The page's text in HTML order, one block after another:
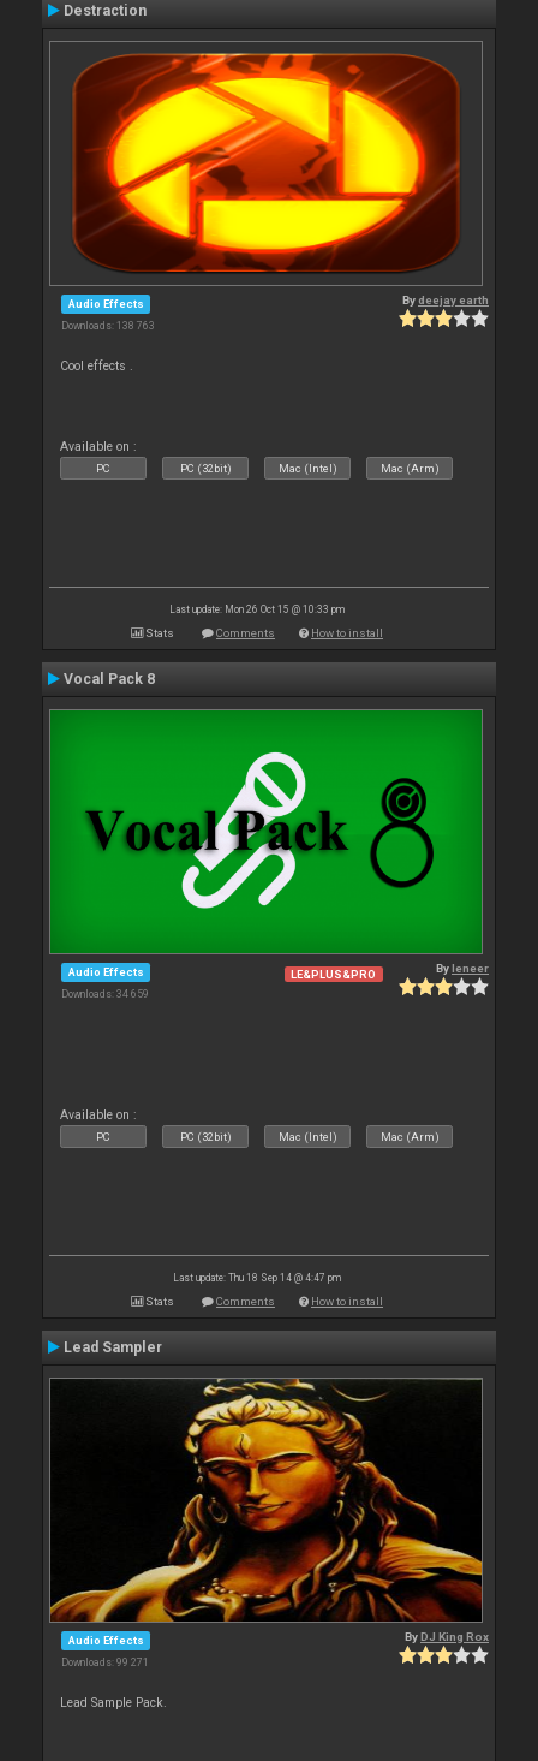
Destraction
Audio Effects
Downloads: 138 763
Bydeejay earth
Cool effects .
Available on :
PC PC (32bit) Mac (Intel) Mac (Arm)
Last update: Mon 26 Oct 15 @ 10:33 pm
Stats Comments How to install
Vocal Pack 8
Audio Effects
Downloads: 34 659
LE&PLUS&PRO Byleneer
Available on :
PC PC (32bit) Mac (Intel) Mac (Arm)
Last update: Thu 18 Sep 14 @ 4:47 pm
Stats Comments How to install
Lead Sampler
Audio Effects
Downloads: 99 271
ByDJ King Rox
Lead Sample Pack.